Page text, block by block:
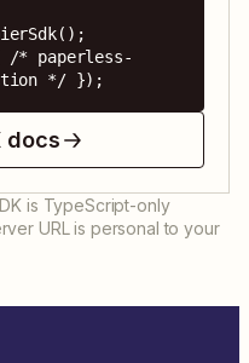
/* paperless-
*/ });
docs
is TypeScript-only
URL is personal to your